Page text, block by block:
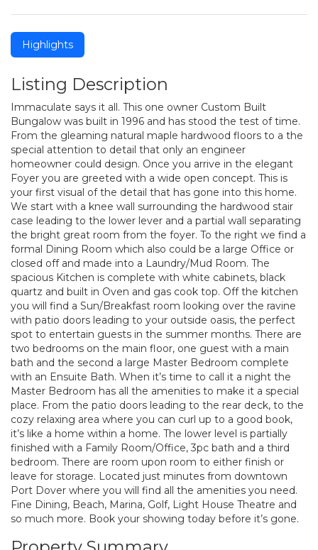
Highlights
Listing Description
Immaculate says it all. This one owner Custom Built
Bungalow was built in 1996 and has stood the test of time.
From the gleaming natural maple hardwood floors to a the
special attention to detail that only an engineer
homeowner could design. Once you arrive in the elegant
Foyer you are greeted with a wide open concept. This is
your first visual of the detail that has gone into this home.
We start with a knee wall surrounding the hardwood stair
case leading to the lower lever and a partial wall separating
the bright great room from the foyer. To the right we find a
formal Dining Room which also could be a large Office or
closed off and made into a Laundry/Mud Room. The
spacious Kitchen is complete with white cabinets, black
quartz and built in Oven and gas cook top. Off the kitchen
you will find a Sun/Breakfast room looking over the ravine
with patio doors leading to your outside oasis, the perfect
spot to entertain guests in the summer months. There are
two bedrooms on the main floor, one guest with a main
bath and the second a large Master Bedroom complete
with an Ensuite Bath. When it’s time to call it a night the
Master Bedroom has all the amenities to make it a special
place. From the patio doors leading to the rear deck, to the
cozy relaxing area where you can curl up to a good book,
it’s like a home within a home. The lower level is partially
finished with a Family Room/Office, 3pc bath and a third
bedroom. There are room upon room to either finish or
leave for storage. Located just minutes from downtown
Port Dover where you will find all the amenities you need.
Fine Dining, Beach, Marina, Golf, Light House Theatre and
so much more. Book your showing today before it’s gone.